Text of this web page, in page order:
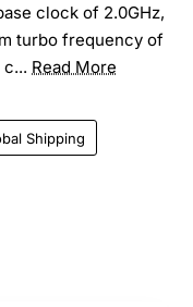
clock of 2.0GHz,
turbo frequency of
Read More
Shipping